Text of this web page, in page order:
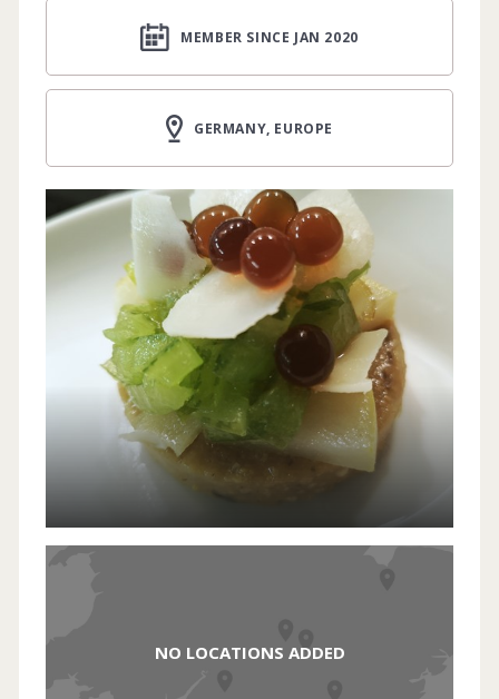
MEMBER SINCE JAN 2020
GERMANY, EUROPE
NO LOCATIONS ADDED